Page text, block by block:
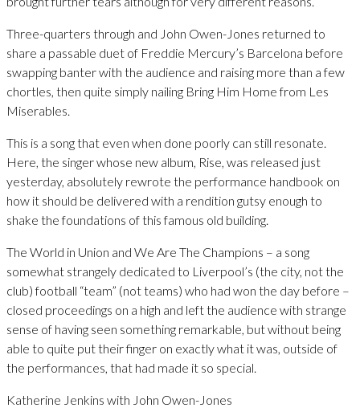
Three-quarters through and John Owen-Jones returned to
share a passable duet of Freddie Mercury’s Barcelona before
swapping banter with the audience and raising more than a few
chortles, then quite simply nailing Bring Him Home from Les
Miserables.
This is a song that even when done poorly can still resonate.
Here, the singer whose new album, Rise, was released just
yesterday, absolutely rewrote the performance handbook on
how it should be delivered with a rendition gutsy enough to
shake the foundations of this famous old building.
The World in Union and We Are The Champions – a song
somewhat strangely dedicated to Liverpool’s (the city, not the
club) football “team” (not teams) who had won the day before –
closed proceedings on a high and left the audience with strange
sense of having seen something remarkable, but without being
able to quite put their finger on exactly what it was, outside of
the performances, that had made it so special.
Katherine Jenkins with John Owen-Jones